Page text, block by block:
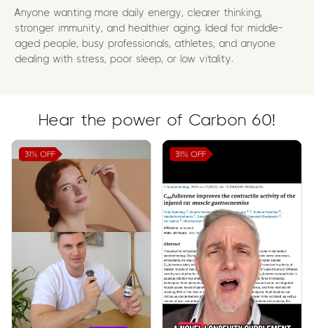
Anyone wanting more daily energy, clearer thinking,
stronger immunity, and healthier aging. Ideal for middle-
aged people, busy professionals, athletes, and anyone
dealing with stress, poor sleep, or low vitality.
Hear the power of Carbon 60!
31% OFF 31% OFF